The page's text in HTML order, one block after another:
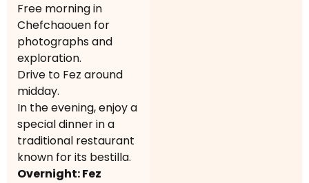
Free morning in
Chefchaouen for
photographs and
exploration.
Drive to Fez around
midday.
In the evening, enjoy a
special dinner in a
traditional restaurant
known for its bestilla.
Overnight: Fez